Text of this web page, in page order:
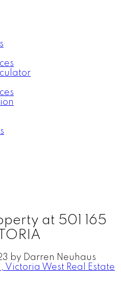
at 501 165
by Darren Neuhaus
Victoria West Real Estate